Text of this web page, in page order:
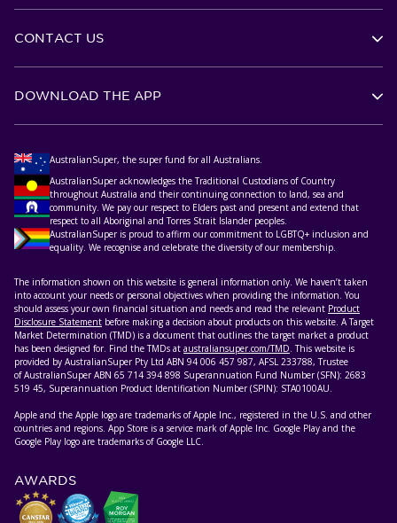
CONTACT US
DOWNLOAD THE APP
AustralianSuper, the super fund for all Australians.
AustralianSuper acknowledges the Traditional Custodians of Country
throughout Australia and their continuing connection to land, sea and
community. We pay our respect to Elders past and present and extend that
respect to all Aboriginal and Torres Strait Islander peoples.
AustralianSuper is proud to affirm our commitment to LGBTQ+ inclusion and
equality. We recognise and celebrate the diversity of our membership.
The information shown on this website is general information only. We haven’t taken
into account your needs or personal objectives when providing the information. You
should assess your own financial situation and needs and read the relevant Product
Disclosure Statement before making a decision about products on this website. A Target
Market Determination (TMD) is a document that outlines the target market a product
has been designed for. Find the TMDs at australiansuper.com/TMD . This website is
provided by AustralianSuper Pty Ltd ABN 94 006 457 987, AFSL 233788, Trustee
of AustralianSuper ABN 65 714 394 898 Superannuation Fund Number (SFN): 2683
519 45, Superannuation Product Identification Number (SPIN): STA0100AU.
Apple and the Apple logo are trademarks of Apple Inc., registered in the U.S. and other
countries and regions. App Store is a service mark of Apple Inc. Google Play and the
Google Play logo are trademarks of Google LLC.
AWARDS